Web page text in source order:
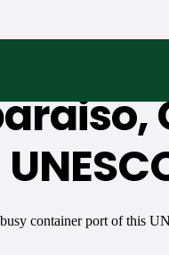
container port of this